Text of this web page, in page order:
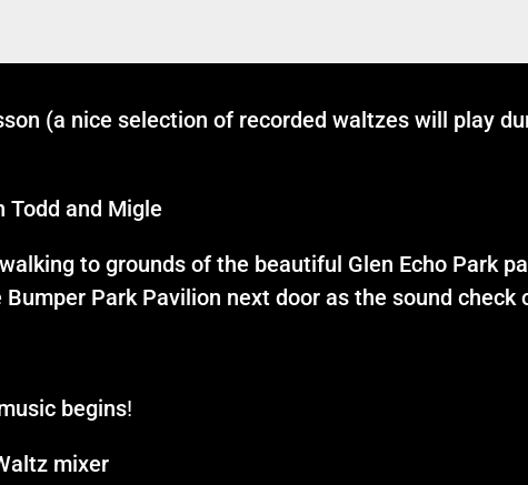
(a nice selection of recorded waltzes will play
Todd and Migle
to grounds of the beautiful Glen Echo Park
Park Pavilion next door as the sound check
begins!
mixer